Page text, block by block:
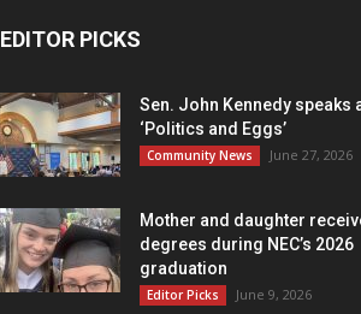
EDITOR PICKS
Sen. John Kennedy speaks
‘Politics and Eggs’
Community News June 27, 2026
Mother and daughter
degrees during NEC’s 2026
graduation
Editor Picks June 9, 2026